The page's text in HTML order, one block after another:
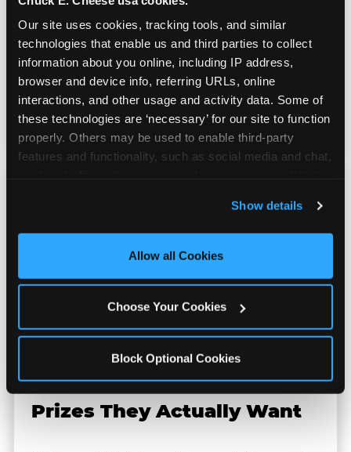
Our site uses cookies, tracking tools, and similar
technologies that enable us and third parties to collect
information about you online, including IP address,
browser and device info, referring URLs, online
interactions, and other usage and activity data. Some of
these technologies are ‘necessary’ for our site to function
properly. Others may be used to enable third-party
features and functionality, such as social media and chat,
and measure and target content and ads, here and on
third party sites. Click ‘Allow All Cookies’ to use this
site with all cookies enabled, or click ‘Block Optional
Show details
Allow all Cookies
Choose Your Cookies
Block Optional Cookies
Youth sports teams include kids ages 5 to 12
and little siblings who tag along.
Chuck E. Cheese has games for all of them.
No one is too young or too old to have a
great time — and no one sits out.
Prizes They Actually Want